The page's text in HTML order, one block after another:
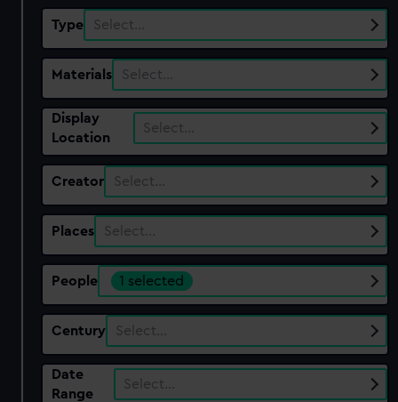
Type Select…
Materials Select…
Display
Location
Select…
Creator Select…
Places Select…
People 1 selected
Century Select…
Date
Range
Select…